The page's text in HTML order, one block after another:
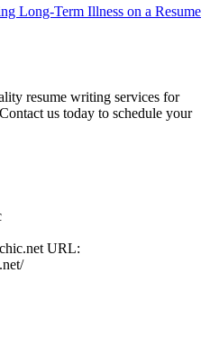
Long-Term Illness on a Resume
resume writing services for
us today to schedule your
URL: